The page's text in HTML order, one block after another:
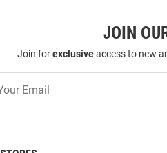
JOIN
Join forexclusiveaccess to new